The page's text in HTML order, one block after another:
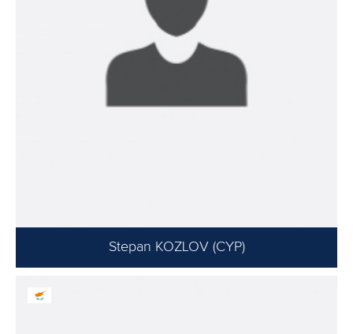
Stepan KOZLOV (CYP)